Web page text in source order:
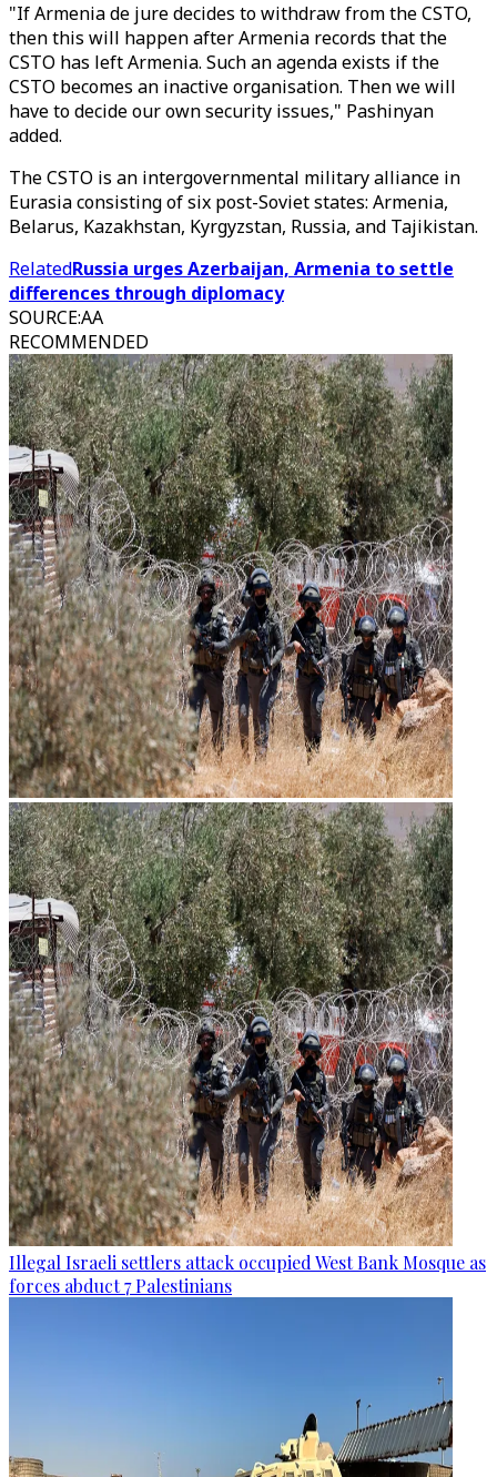
"If Armenia de jure decides to withdraw from the CSTO,
then this will happen after Armenia records that the
CSTO has left Armenia. Such an agenda exists if the
CSTO becomes an inactive organisation. Then we will
have to decide our own security issues," Pashinyan
added.
The CSTO is an intergovernmental military alliance in
Eurasia consisting of six post-Soviet states: Armenia,
Belarus, Kazakhstan, Kyrgyzstan, Russia, and Tajikistan.
RelatedRussia urges Azerbaijan, Armenia to settle
differences through diplomacy
SOURCE:AA
RECOMMENDED
Illegal Israeli settlers attack occupied West Bank Mosque as
forces abduct 7 Palestinians